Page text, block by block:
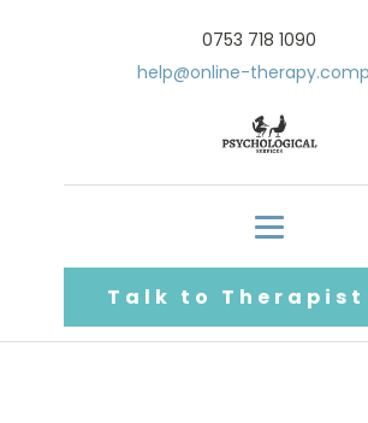
0753 718 1090
help@online-
Talk to Therapist